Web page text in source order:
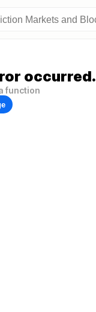
occurred.
function